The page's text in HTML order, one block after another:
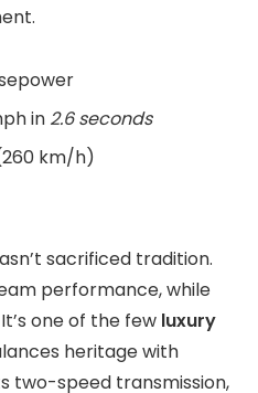
in 2.6 seconds
km/h)
sacrificed tradition.
performance, while
one of the few luxury
heritage with
two-speed transmission,